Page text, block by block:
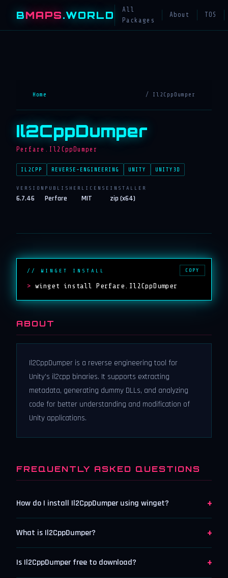
BMAPS.WORLD
All
Packages
About TOS
Home / Il2CppDumper
Il2CppDumper
Perfare.Il2CppDumper
IL2CPP REVERSE-ENGINEERING UNITY UNITY3D
VERSION
6.7.46
PUBLISHER
Perfare
LICENSE
MIT
INSTALLER
zip (x64)
// WINGET INSTALL
> winget install Perfare.Il2CppDumper
COPY
ABOUT
Il2CppDumper is a reverse engineering tool for
Unity's il2cpp binaries. It supports extracting
metadata, generating dummy DLLs, and analyzing
code for better understanding and modification of
Unity applications.
FREQUENTLY ASKED QUESTIONS
How do I install Il2CppDumper using winget? +
What is Il2CppDumper? +
Is Il2CppDumper free to download? +